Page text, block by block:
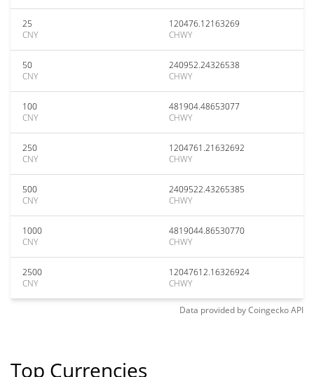
25
CNY
120476.12163269
CHWY
50
CNY
240952.24326538
CHWY
100
CNY
481904.48653077
CHWY
250
CNY
1204761.21632692
CHWY
500
CNY
2409522.43265385
CHWY
1000
CNY
4819044.86530770
CHWY
2500
CNY
12047612.16326924
CHWY
Data provided byCoingeckoAPI
Top Currencies